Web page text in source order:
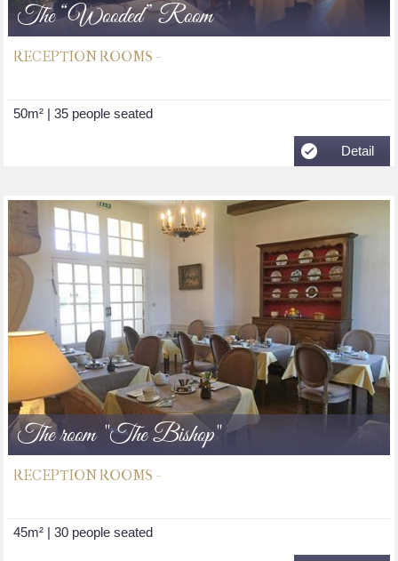
The “Wooded” Room
RECEPTION ROOMS -
50m² | 35 people seated
Detail
The room "The Bishop"
RECEPTION ROOMS -
45m² | 30 people seated